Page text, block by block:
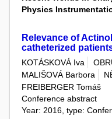
Physics
Relevance of
catheterized
KOTÁSKOVÁ Iva
MALIŠOVÁ Barbora
FREIBERGER Tomáš
Conference abstract
Year: 2016, type: